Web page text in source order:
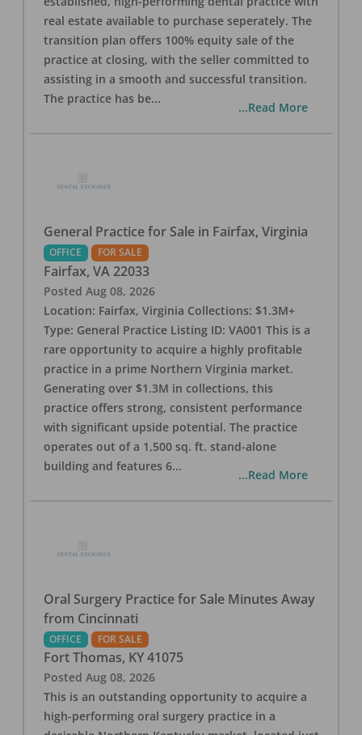
real estate available to purchase seperately. The
transition plan offers 100% equity sale of the
practice at closing, with the seller committed to
assisting in a smooth and successful transition.
The practice has be...
...Read More
General Practice for Sale in Fairfax, Virginia
OFFICE FOR SALE
Fairfax, VA 22033
Posted Aug 08, 2026
Location: Fairfax, Virginia Collections: $1.3M+
Type: General Practice Listing ID: VA001 This is a
rare opportunity to acquire a highly profitable
practice in a prime Northern Virginia market.
Generating over $1.3M in collections, this
practice offers strong, consistent performance
with significant upside potential. The practice
operates out of a 1,500 sq. ft. stand-alone
building and features 6...
...Read More
Oral Surgery Practice for Sale Minutes Away
from Cincinnati
OFFICE FOR SALE
Fort Thomas, KY 41075
Posted Aug 08, 2026
This is an outstanding opportunity to acquire a
high-performing oral surgery practice in a